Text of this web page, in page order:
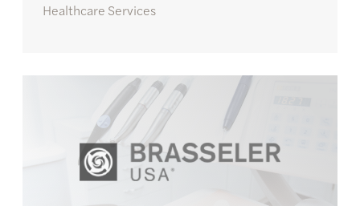
Healthcare Services